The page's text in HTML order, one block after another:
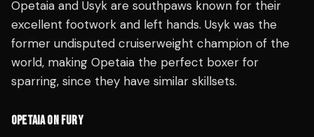
Opetaia and Usyk are southpaws known for their
excellent footwork and left hands. Usyk was the
former undisputed cruiserweight champion of the
world, making Opetaia the perfect boxer for
sparring, since they have similar skillsets.
OPETAIA ON FURY